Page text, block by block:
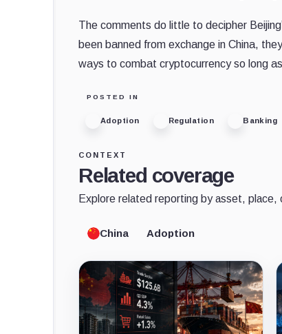
The comments do little to decipher
been banned from exchange in China,
ways to combat cryptocurrency so long
POSTED IN
Adoption Regulation Banking
CONTEXT
Related coverage
Explore related reporting by asset, place,
China Adoption